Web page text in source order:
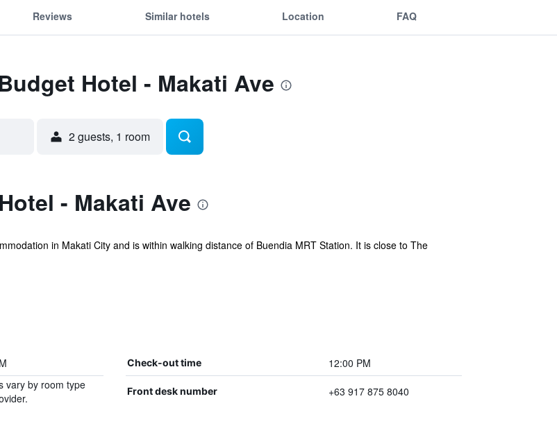
Reviews Similar hotels Location FAQ
Hotel - Makati Ave
2 guests, 1 room
- Makati Ave
in Makati City and is within walking distance of Buendia MRT Station. It is close to The
Check-out time 12:00 PM
vary by room type
Front desk number +63 917 875 8040